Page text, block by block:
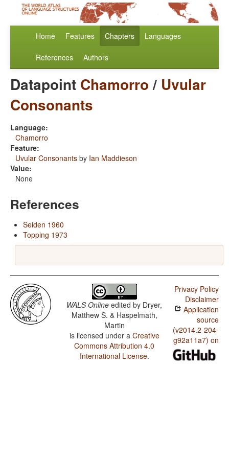
Home Features Chapters Languages
References Authors
Datapoint Chamorro/ Uvular
Consonants
Language:
Chamorro
Feature:
Uvular Consonants by Ian Maddieson
Value:
None
References
Seiden 1960
Topping 1973
WALS Online edited by Dryer,
Matthew S. & Haspelmath,
Martin
is licensed under a Creative
Commons Attribution 4.0
International License.
Privacy Policy
Disclaimer
Application
source
(v2014.2-204-
g92a11a7) on